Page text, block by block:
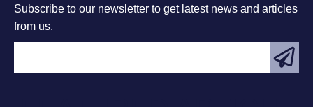
Subscribe to our newsletter to get latest news and articles
from us.